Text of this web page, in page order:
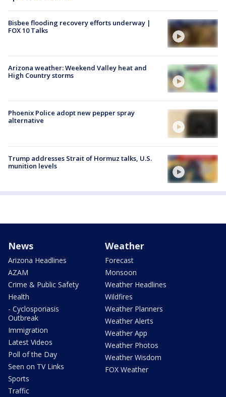
Bisbee flooding recovery efforts underway |
FOX 10 Talks
Arizona weather: Weekend Valley heat and
High Country storms
Phoenix Police adopt new pepper spray
alternative
Trump addresses Strait of Hormuz talks, U.S.
munition levels
News
Arizona Headlines
AZAM
Crime & Public Safety
Health
- Cyclosporiasis
Outbreak
Immigration
Latest Videos
Poll of the Day
Seen on TV Links
Sports
Traffic
Weather
Forecast
Monsoon
Weather Headlines
Wildfires
Weather Planners
Weather Alerts
Weather App
Weather Photos
Weather Wisdom
FOX Weather